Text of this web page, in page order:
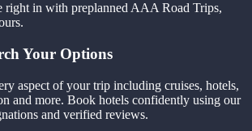
right in with preplanned AAA Road Trips,
Your Options
aspect of your trip including cruises, hotels,
and more. Book hotels confidently using our
and verified reviews.